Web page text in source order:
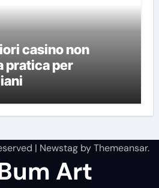
casino non
pratica per
| NewstagbyThemeansar.
Art